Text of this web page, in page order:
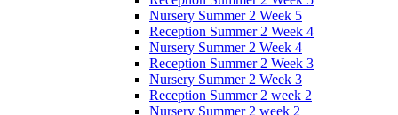
Nursery Summer 2 Week 5
Reception Summer 2 Week 4
Nursery Summer 2 Week 4
Reception Summer 2 Week 3
Nursery Summer 2 Week 3
Reception Summer 2 week 2
Nursery Summer 2 week 2